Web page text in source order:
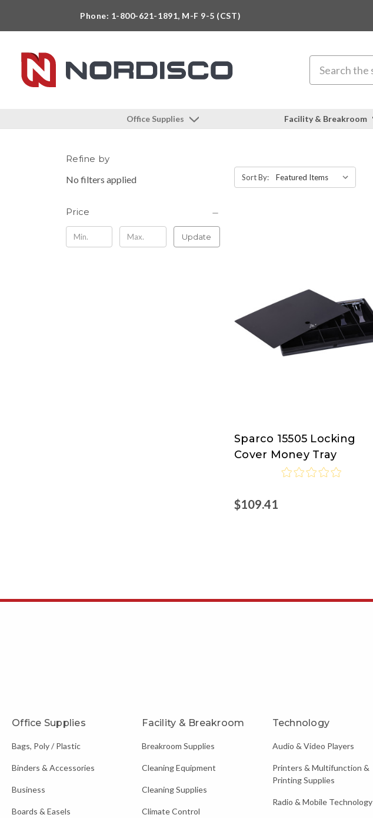
Phone: 1-800-621-1891, M-F 9-5 (CST)
Office Supplies Facility & Breakroom
Refine by
No filters applied
Price
Update
Sort By:
Sparco
Sparco 15505 Locking
Cover Money Tray
$109.41
Office Supplies
Bags, Poly / Plastic
Binders & Accessories
Business
Boards & Easels
Facility & Breakroom
Breakroom Supplies
Cleaning Equipment
Cleaning Supplies
Climate Control
Technology
Audio & Video Players
Printers & Multifunction &
Printing Supplies
Radio & Mobile Technology